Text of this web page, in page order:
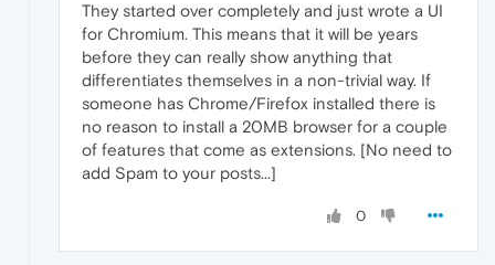
They started over completely and just wrote a UI
for Chromium. This means that it will be years
before they can really show anything that
differentiates themselves in a non-trivial way. If
someone has Chrome/Firefox installed there is
no reason to install a 20MB browser for a couple
of features that come as extensions. [No need to
add Spam to your posts...]
0